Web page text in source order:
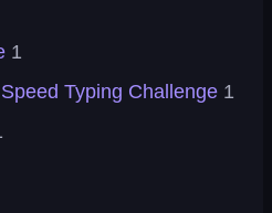
1
Typing Challenge 1